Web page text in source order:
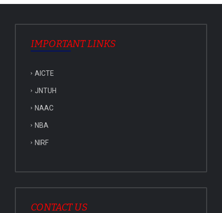
IMPORTANT LINKS
AICTE
JNTUH
NAAC
NBA
NIRF
CONTACT US